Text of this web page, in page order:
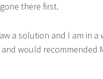
there first.
a solution and I am in
and would recommended